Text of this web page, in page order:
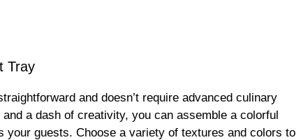
Tray
and doesn’t require advanced culinary
a dash of creativity, you can assemble a colorful
guests. Choose a variety of textures and colors to